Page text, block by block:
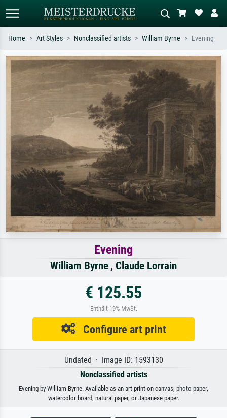
Standard search AI image search
Search by artist, work title or style –
e.g. Monet, Starry Night,
Impressionism, Hokusai wave, nude.
Describe the scene – e.g. green
meadow, abstract with lots of red, dark
oil painting, standing nude next to a
tree.
Home Art Styles Nonclassified artists William Byrne Evening
Evening
William Byrne , Claude Lorrain
€ 125.55
Enthält 19% MwSt.
Configure art print
Undated · Image ID: 1593130
Nonclassified artists
Evening by William Byrne. Available as an art print on canvas, photo paper,
watercolor board, natural paper, or Japanese paper.